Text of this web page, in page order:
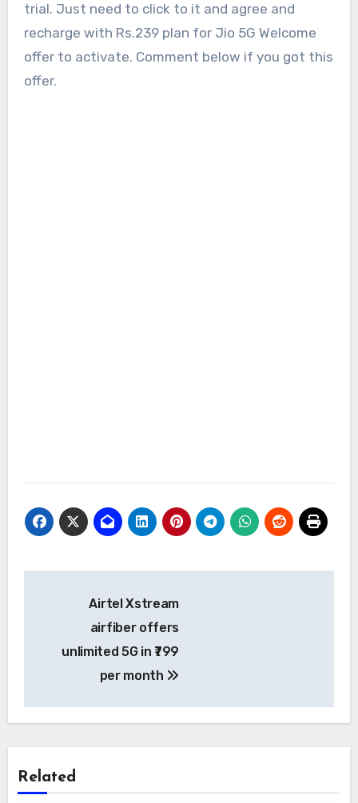
trial. Just need to click to it and agree and
recharge with Rs.239 plan for Jio 5G Welcome
offer to activate. Comment below if you got this
offer.
navigation
Airtel Xstream
airfiber offers
unlimited 5G in ₹799
per month
Related